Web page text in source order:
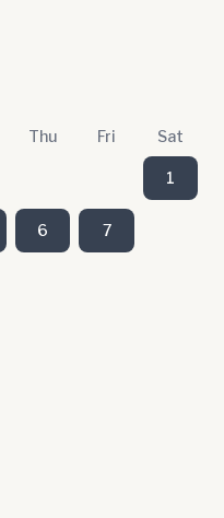
Thu Fri Sat
1
6 7